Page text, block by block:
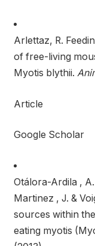
Arlettaz, R.
of free-living
Myotis blythii.
Article
Google Scholar
Otálora-Ardila ,
Martinez , J. &
sources within
eating myotis